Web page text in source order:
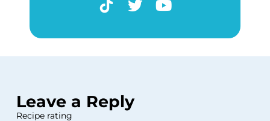
Leave a Reply
Recipe rating